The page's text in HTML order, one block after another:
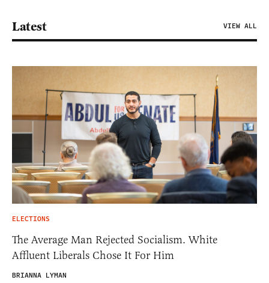
Latest VIEW ALL
ELECTIONS
The Average Man Rejected Socialism. White
Affluent Liberals Chose It For Him
BRIANNA LYMAN